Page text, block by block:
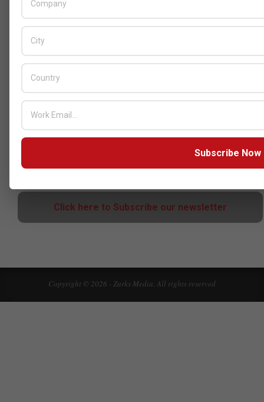
Censys and EVAD to Unveil SOC‑Ready
Cybersecurity Solutions at GITEX Kenya
2026
Innovations
HPE Drives Responsible AI and
Click here to Subscribe our newsletter
Copyright © 2026 - Zarks Media. All rights reserved
Subscribe Now